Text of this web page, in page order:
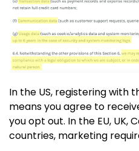
In the US, registering with
means you agree to
you opt out. In the EU, UK,
countries, marketing